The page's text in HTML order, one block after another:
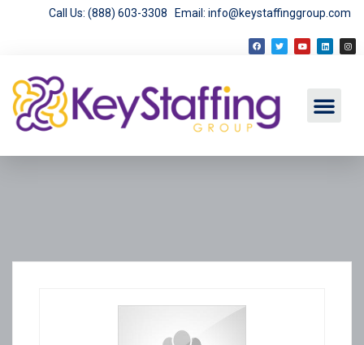
Call Us: (888) 603-3308 Email: info@keystaffinggroup.com